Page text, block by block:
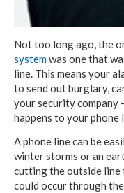
Not too long ago, the
systemwas one that
line. This means your
to send out burglary,
your security company
happens to your phone
A phone line can be
winter storms or an
cutting the outside line
could occur through